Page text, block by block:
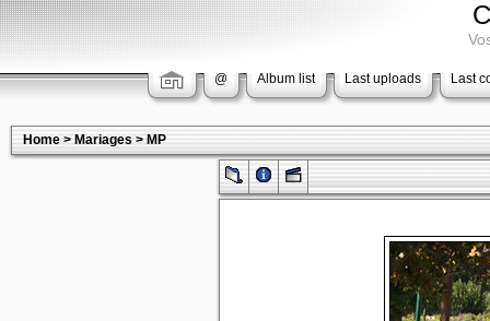
@ Album list Last uploads Last
Home>Mariages>MP